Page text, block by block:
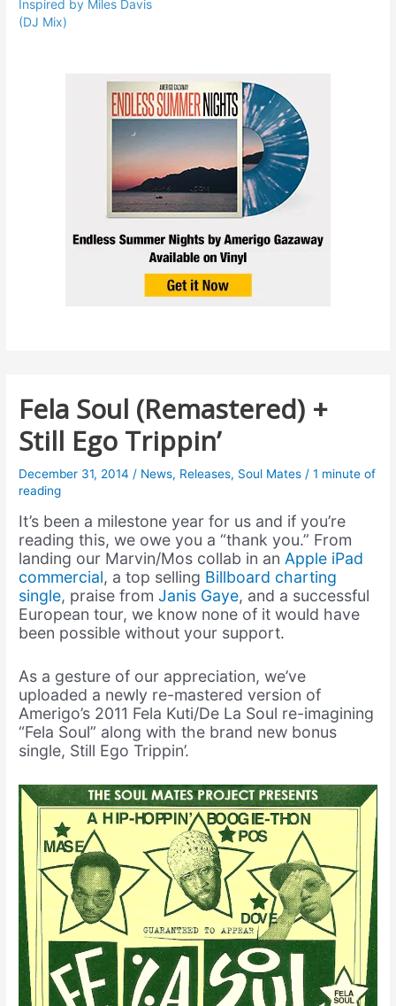
Inspired by Miles Davis
(DJ Mix)
Fela Soul (Remastered) +
Still Ego Trippin’
December 31, 2014 / News, Releases, Soul Mates /1 minute of
reading
It’s been a milestone year for us and if you’re
reading this, we owe you a “thank you.” From
landing our Marvin/Mos collab in an Apple iPad
commercial, a top selling Billboard charting
single, praise fromJanis Gaye, and a successful
European tour, we know none of it would have
been possible without your support.
As a gesture of our appreciation, we’ve
uploaded a newly re-mastered version of
Amerigo’s 2011 Fela Kuti/De La Soul re-imagining
“Fela Soul” along with the brand new bonus
single, Still Ego Trippin’.